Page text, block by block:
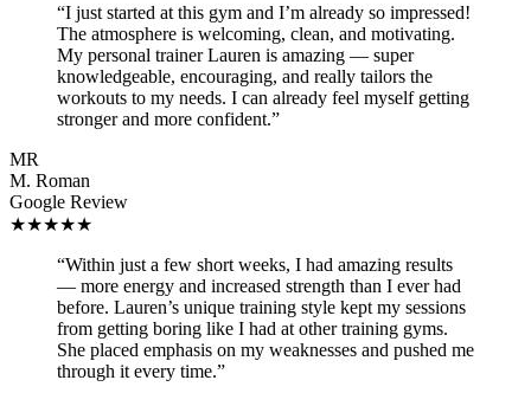
“I just started at this gym and I’m already so impressed!
The atmosphere is welcoming, clean, and motivating.
My personal trainer Lauren is amazing — super
knowledgeable, encouraging, and really tailors the
workouts to my needs. I can already feel myself getting
stronger and more confident.”
MR
M. Roman
Google Review
★★★★★
“Within just a few short weeks, I had amazing results
— more energy and increased strength than I ever had
before. Lauren’s unique training style kept my sessions
from getting boring like I had at other training gyms.
She placed emphasis on my weaknesses and pushed me
through it every time.”